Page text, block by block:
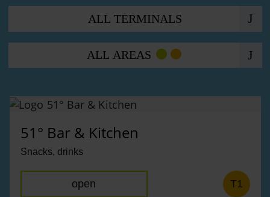
ALL TERMINALS
ALL AREAS
51° Bar & Kitchen
Snacks, drinks
open T1